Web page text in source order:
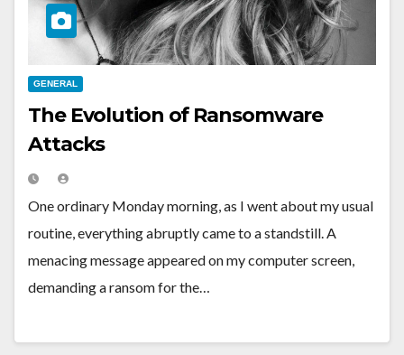
GENERAL
The Evolution of Ransomware
Attacks
One ordinary Monday morning, as I went about my usual
routine, everything abruptly came to a standstill. A
menacing message appeared on my computer screen,
demanding a ransom for the…